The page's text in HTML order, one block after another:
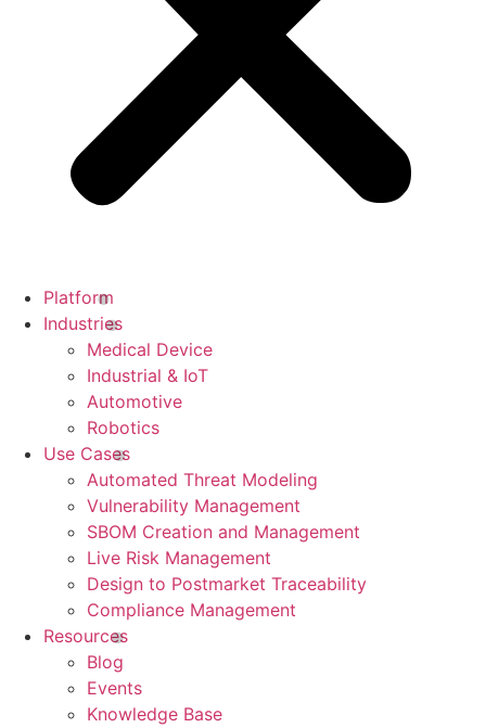
Platform
Industries
Medical Device
Industrial & IoT
Automotive
Robotics
Use Cases
Automated Threat Modeling
Vulnerability Management
SBOM Creation and Management
Live Risk Management
Design to Postmarket Traceability
Compliance Management
Resources
Blog
Events
Knowledge Base